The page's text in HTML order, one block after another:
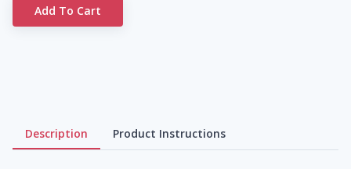
Add To Cart
Description Product Instructions